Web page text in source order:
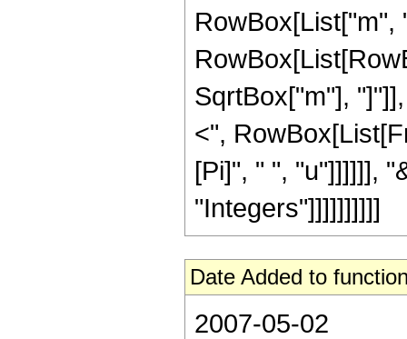
RowBox[List["m",
SqrtBox["m"],
<",
[Pi]", " ", "u"]]]]]],
"Integers"]]]]]]]]]]
Date Added to
2007-05-02